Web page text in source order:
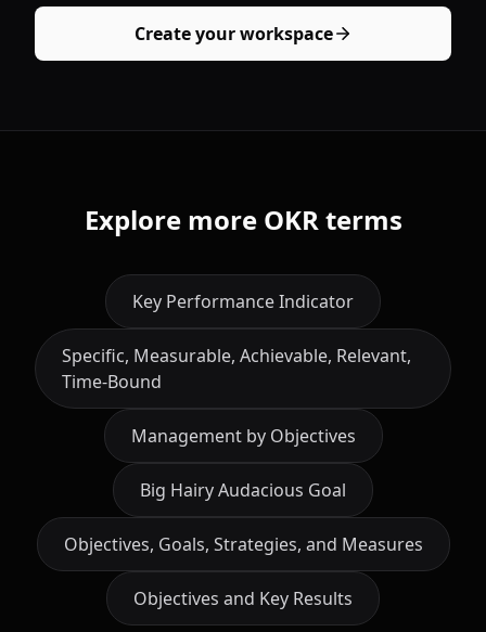
Create your workspace
Explore more OKR terms
Key Performance Indicator
Specific, Measurable, Achievable, Relevant,
Time-Bound
Management by Objectives
Big Hairy Audacious Goal
Objectives, Goals, Strategies, and Measures
Objectives and Key Results